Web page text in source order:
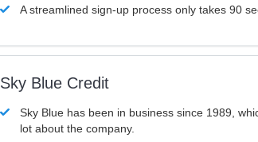
A streamlined sign-up process only takes 90
Sky Blue Credit
Sky Blue has been in business since 1989,
lot about the company.